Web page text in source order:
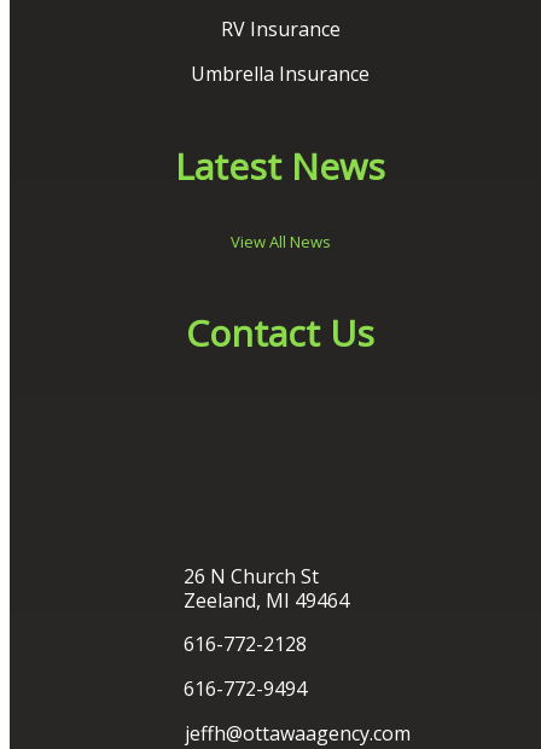
RV Insurance
Umbrella Insurance
Latest News
View All News
Contact Us
26 N Church St
Zeeland, MI 49464
616-772-2128
616-772-9494
jeffh@ottawaagency.com